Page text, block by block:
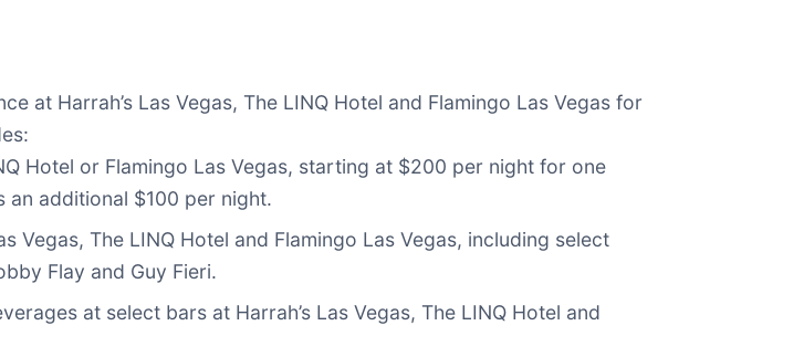
at Harrah’s Las Vegas, The LINQ Hotel and Flamingo Las Vegas for
Hotel or Flamingo Las Vegas, starting at $200 per night for one
an additional $100 per night.
Vegas, The LINQ Hotel and Flamingo Las Vegas, including select
Flay and Guy Fieri.
at select bars at Harrah’s Las Vegas, The LINQ Hotel and